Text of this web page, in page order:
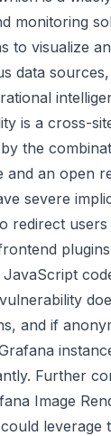
monitoring
to visualize
data
is a cross-
the
and an open
severe
redirect users
and if
Further
Image
leverage